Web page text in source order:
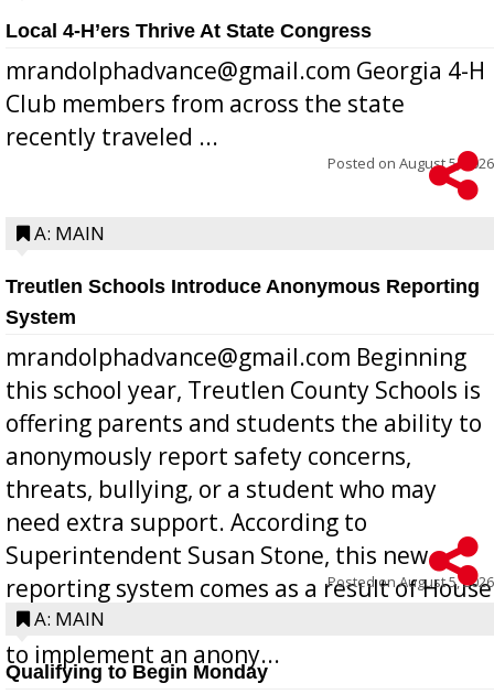
Local 4-H’ers Thrive At State Congress
mrandolphadvance@gmail.com Georgia 4-H
Club members from across the state
recently traveled ...
Posted on August 5, 2026
A: MAIN
Treutlen Schools Introduce Anonymous Reporting
System
mrandolphadvance@gmail.com Beginning
this school year, Treutlen County Schools is
offering parents and students the ability to
anonymously report safety concerns,
threats, bullying, or a student who may
need extra support. According to
Superintendent Susan Stone, this new
reporting system comes as a result of House
Bill 268, requires all Georgia public schools
to implement an anony...
Posted onAugust 5, 2026
A: MAIN
Qualifying to Begin Monday